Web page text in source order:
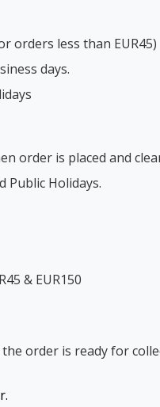
orders less than EUR45)
days.
order is placed and
Public Holidays.
& EUR150
order is ready for